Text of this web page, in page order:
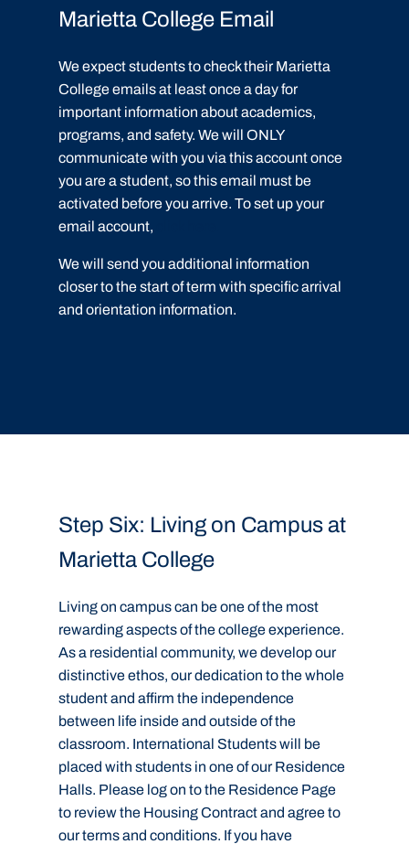
Marietta College Email
We expect students to check their Marietta
College emails at least once a day for
important information about academics,
programs, and safety. We will ONLY
communicate with you via this account once
you are a student, so this email must be
activated before you arrive. To set up your
email account,
We will send you additional information
closer to the start of term with specific arrival
and orientation information.
Step Six: Living on Campus at
Marietta College
Living on campus can be one of the most
rewarding aspects of the college experience.
As a residential community, we develop our
distinctive ethos, our dedication to the whole
student and affirm the independence
between life inside and outside of the
classroom. International Students will be
placed with students in one of our Residence
Halls. Please log on to the Residence Page
to review the Housing Contract and agree to
our terms and conditions. If you have